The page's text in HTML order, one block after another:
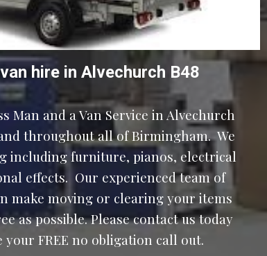
hire in Alvechurch B48
Man and a Van Service in Alvechurch
throughout all of Birmingham.  We
including furniture, pianos, electrical
effects.  Our experienced team of
make moving or clearing your items
as possible. Please contact us today
your FREE no obligation call out.